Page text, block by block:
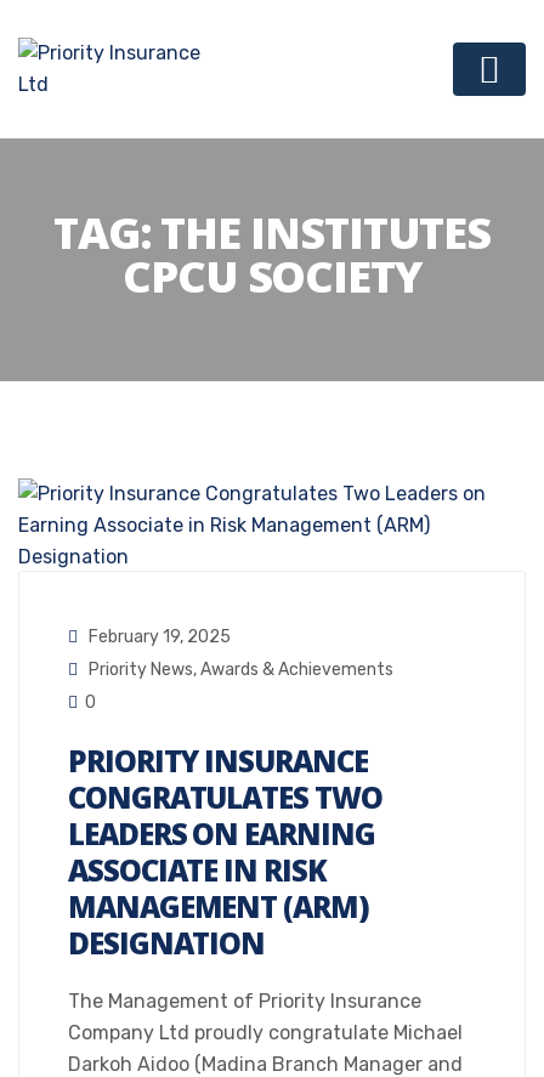
TAG:THE INSTITUTES
CPCU SOCIETY
February 19, 2025
Priority News,Awards & Achievements
0
PRIORITY INSURANCE
CONGRATULATES TWO
LEADERS ON EARNING
ASSOCIATE IN RISK
MANAGEMENT (ARM)
DESIGNATION
The Management of Priority Insurance
Company Ltd proudly congratulate Michael
Darkoh Aidoo (Madina Branch Manager and